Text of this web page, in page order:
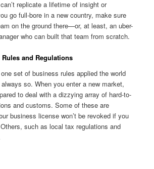
replicate a lifetime of insight or
go full-bore in a new country, make sure
on the ground there—or, at least, an uber-
who can built that team from scratch.
and Regulations
set of business rules applied the world
so. When you enter a new market,
to deal with a dizzying array of hard-to-
and customs. Some of these are
business license won’t be revoked if you
such as local tax regulations and